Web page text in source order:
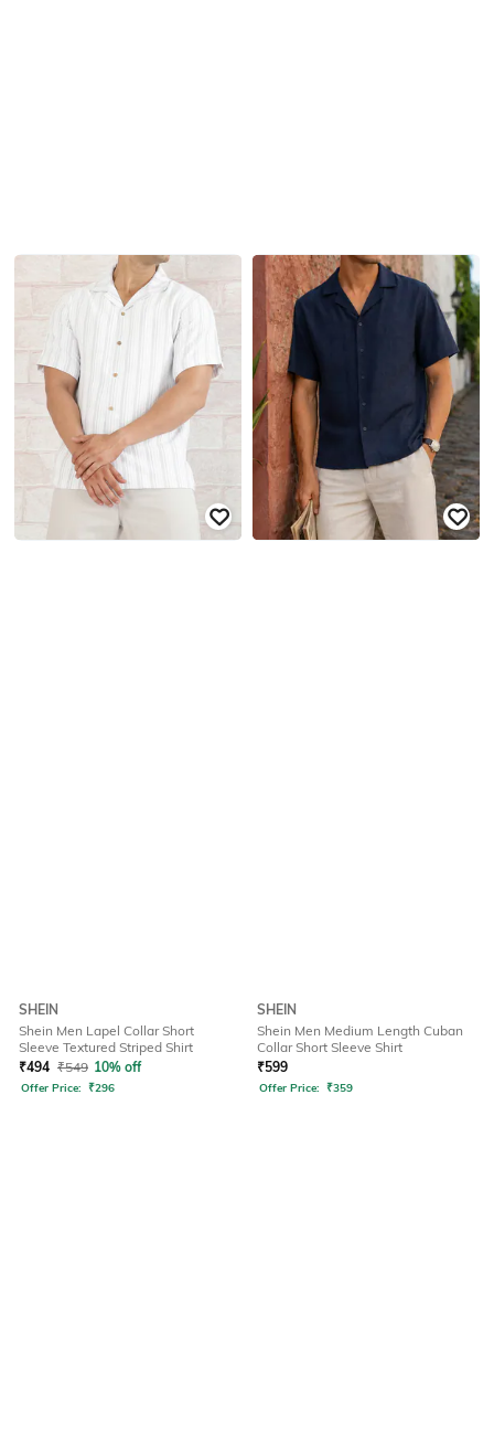
SHEIN
Shein Men Lapel Collar Short
Sleeve Textured Striped Shirt
₹494 ₹549 10% off
Offer Price: ₹296
SHEIN
Shein Men Medium Length Cuban
Collar Short Sleeve Shirt
₹599
Offer Price: ₹359